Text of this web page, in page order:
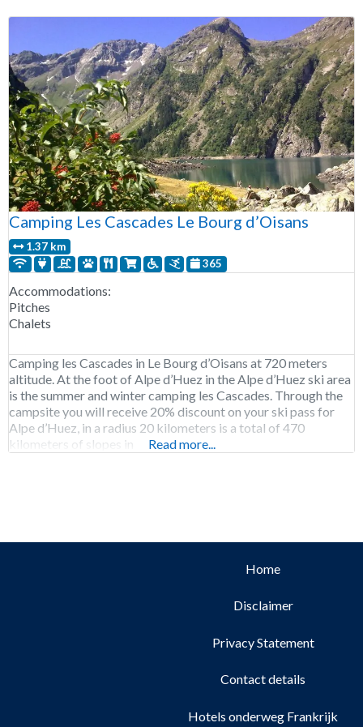
Camping Les Cascades Le Bourg d’Oisans
1.37 km
365
Accommodations:
Pitches
Chalets
Camping les Cascades in Le Bourg d’Oisans at 720 meters
altitude. At the foot of Alpe d’Huez in the Alpe d’Huez ski area
is the summer and winter camping les Cascades. Through the
campsite you will receive 20% discount on your ski pass for
Alpe d’Huez, in a radius 20 kilometers is a total of 470
kilometers of slopes in
Read more...
Home
Disclaimer
Privacy Statement
Contact details
Hotels onderweg Frankrijk